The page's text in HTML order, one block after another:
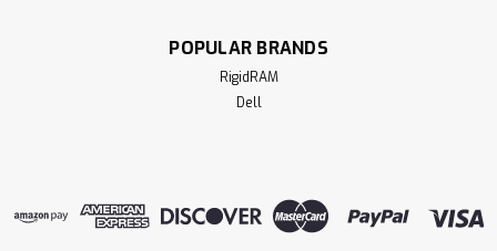
POPULAR BRANDS
RigidRAM
Dell